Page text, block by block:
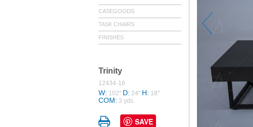
CASEGOODS
TASK CHAIRS
FINISHES
Trinity
12434-16
W: 102" D: 24" H: 18"
COM: 3 yds.
SAVE